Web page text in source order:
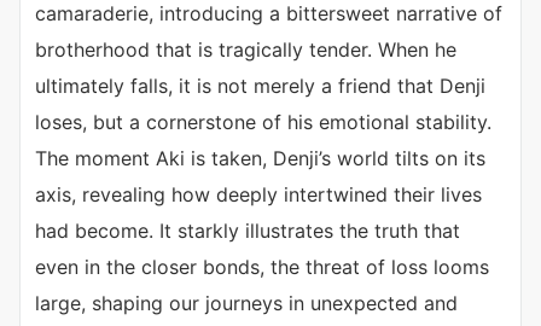
camaraderie, introducing a bittersweet narrative of
brotherhood that is tragically tender. When he
ultimately falls, it is not merely a friend that Denji
loses, but a cornerstone of his emotional stability.
The moment Aki is taken, Denji’s world tilts on its
axis, revealing how deeply intertwined their lives
had become. It starkly illustrates the truth that
even in the closer bonds, the threat of loss looms
large, shaping our journeys in unexpected and